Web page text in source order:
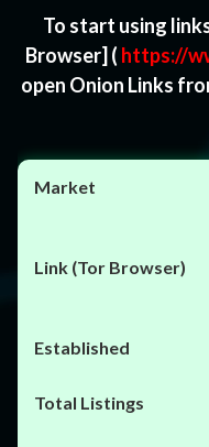
To start using
Browser] ( https://
open Onion Links